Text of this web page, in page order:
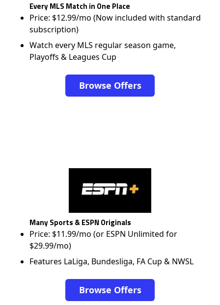
Every MLS Match in One Place
Price: $12.99/mo (Now included with standard
subscription)
Watch every MLS regular season game,
Playoffs & Leagues Cup
Browse Offers
Many Sports & ESPN Originals
Price: $11.99/mo (or ESPN Unlimited for
$29.99/mo)
Features LaLiga, Bundesliga, FA Cup & NWSL
Browse Offers